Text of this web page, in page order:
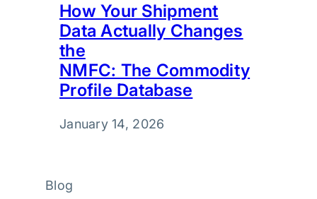
How Your Shipment
Data Actually Changes
the
NMFC: The Commodity
Profile Database
January 14, 2026
Blog